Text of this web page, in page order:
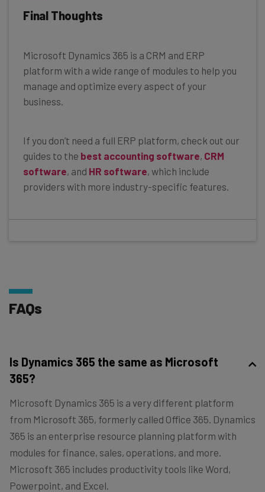
Final Thoughts
Microsoft Dynamics 365 is a CRM and ERP
platform with a wide range of modules to help you
manage and optimize every aspect of your
business.
If you don’t need a full ERP platform, check out our
guides to the best accounting software, CRM
software, and HR software, which include
providers with more industry-specific features.
FAQs
Is Dynamics 365 the same as Microsoft
365?
Microsoft Dynamics 365 is a very different platform
from Microsoft 365, formerly called Office 365. Dynamics
365 is an enterprise resource planning platform with
modules for finance, sales, operations, and more.
Microsoft 365 includes productivity tools like Word,
Powerpoint, and Excel.